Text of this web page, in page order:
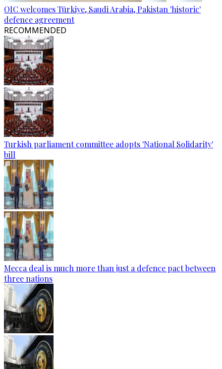
OIC welcomes Türkiye, Saudi Arabia, Pakistan 'historic'
defence agreement
RECOMMENDED
Turkish parliament committee adopts 'National Solidarity'
bill
Mecca deal is much more than just a defence pact between
three nations